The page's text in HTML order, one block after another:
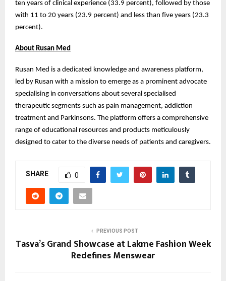
ten years of clinical experience (33.9 percent), followed by those
with 11 to 20 years (23.9 percent) and less than five years (23.3
percent).
About Rusan Med
Rusan Med is a dedicated knowledge and awareness platform,
led by Rusan with a mission to emerge as a prominent advocate
specialising in conversations about several specialised
therapeutic segments such as pain management, addiction
treatment and Parkinsons. The platform offers a comprehensive
range of educational resources and products meticulously
designed to cater to the diverse needs of patients and caregivers.
SHARE 0
PREVIOUS POST
Tasva’s Grand Showcase at Lakme Fashion Week
Redefines Menswear